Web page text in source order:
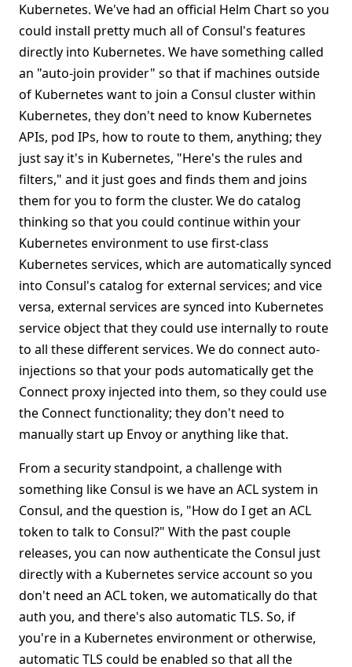
Kubernetes. We've had an official Helm Chart so you
could install pretty much all of Consul's features
directly into Kubernetes. We have something called
an "auto-join provider" so that if machines outside
of Kubernetes want to join a Consul cluster within
Kubernetes, they don't need to know Kubernetes
APIs, pod IPs, how to route to them, anything; they
just say it's in Kubernetes, "Here's the rules and
filters," and it just goes and finds them and joins
them for you to form the cluster. We do catalog
thinking so that you could continue within your
Kubernetes environment to use first-class
Kubernetes services, which are automatically synced
into Consul's catalog for external services; and vice
versa, external services are synced into Kubernetes
service object that they could use internally to route
to all these different services. We do connect auto-
injections so that your pods automatically get the
Connect proxy injected into them, so they could use
the Connect functionality; they don't need to
manually start up Envoy or anything like that.
From a security standpoint, a challenge with
something like Consul is we have an ACL system in
Consul, and the question is, "How do I get an ACL
token to talk to Consul?" With the past couple
releases, you can now authenticate the Consul just
directly with a Kubernetes service account so you
don't need an ACL token, we automatically do that
auth you, and there's also automatic TLS. So, if
you're in a Kubernetes environment or otherwise,
automatic TLS could be enabled so that all the